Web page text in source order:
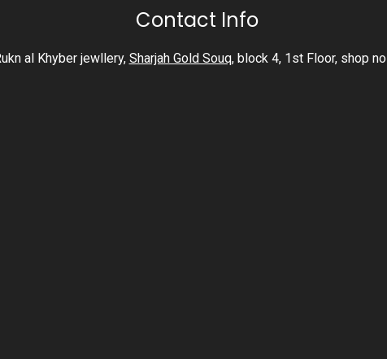
Contact Info
al Khyber jewllery, Sharjah Gold Souq, block 4, 1st Floor, shop